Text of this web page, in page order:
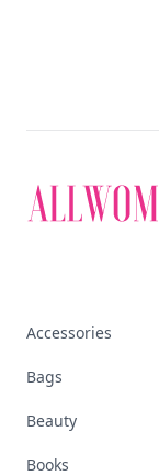
Accessories
Bags
Beauty
Books